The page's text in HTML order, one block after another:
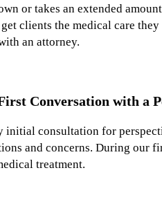
or takes an extended
clients the medical care
an attorney.
Conversation with a
consultation for
and concerns. During our
treatment.